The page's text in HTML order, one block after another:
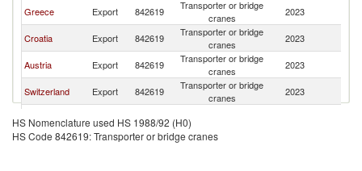
Greece
Export 842619
Transporter or bridge
cranes
2023
Croatia
Export 842619
Transporter or bridge
cranes
2023
Austria
Export 842619
Transporter or bridge
cranes
2023
Switzerland
Export 842619
Transporter or bridge
cranes
2023
Norway
Export 842619
Italy
Export 842619
Transporter or bridge
HS Nomenclature used HS 1988/92 (H0)
HS Code 842619: Transporter or bridge cranes